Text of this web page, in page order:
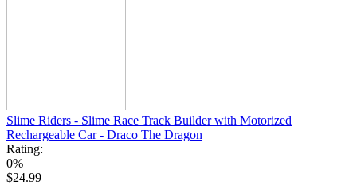
Slime Riders - Slime Race Track Builder with Motorized
Rechargeable Car - Draco The Dragon
Rating:
0%
$24.99